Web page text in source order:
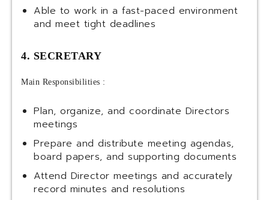
Able to work in a fast-paced environment
and meet tight deadlines
4. SECRETARY
Main Responsibilities :
Plan, organize, and coordinate Directors
meetings
Prepare and distribute meeting agendas,
board papers, and supporting documents
Attend Director meetings and accurately
record minutes and resolutions